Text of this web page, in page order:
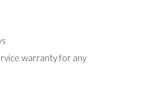
warranty for any